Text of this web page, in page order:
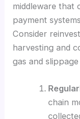
middleware that
payment
Consider
harvesting and
gas and
chain